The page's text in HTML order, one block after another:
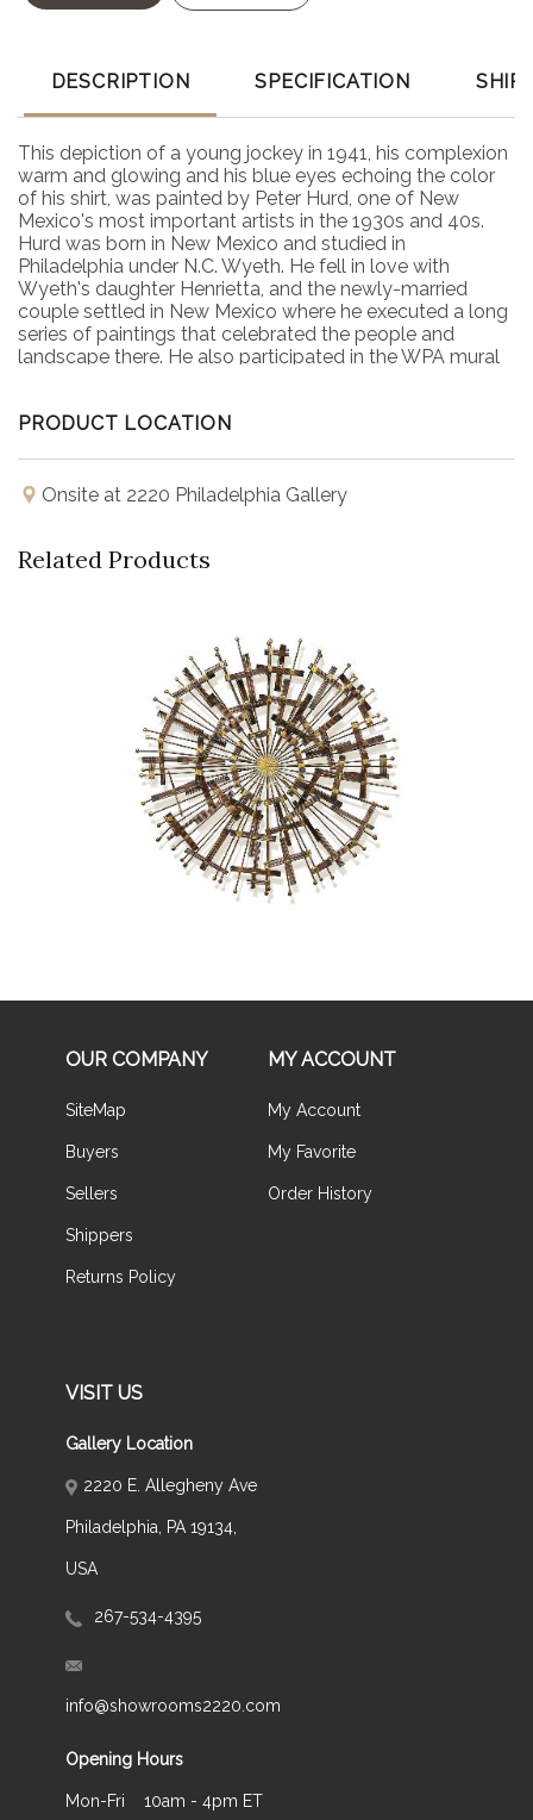
DESCRIPTION SPECIFICATION
This depiction of a young jockey in 1941, his complexion
warm and glowing and his blue eyes echoing the color
of his shirt, was painted by Peter Hurd, one of New
Mexico's most important artists in the 1930s and 40s.
Hurd was born in New Mexico and studied in
Philadelphia under N.C. Wyeth. He fell in love with
Wyeth's daughter Henrietta, and the newly-married
couple settled in New Mexico where he executed a long
series of paintings that celebrated the people and
landscape there. He also participated in the WPA mural
was an enthusiastic outdoorsman, horse rider and polo
PRODUCT LOCATION
Onsite at 2220 Philadelphia Gallery
Related Products
Buy Now
OUR COMPANY
SiteMap
Buyers
Sellers
Shippers
Returns Policy
MY ACCOUNT
My Account
My Favorite
Order History
VISIT US
Gallery Location
2220 E. Allegheny Ave
Philadelphia, PA 19134,
USA
267-534-4395
info@showrooms2220.com
Opening Hours
Mon-Fri 10am - 4pm ET